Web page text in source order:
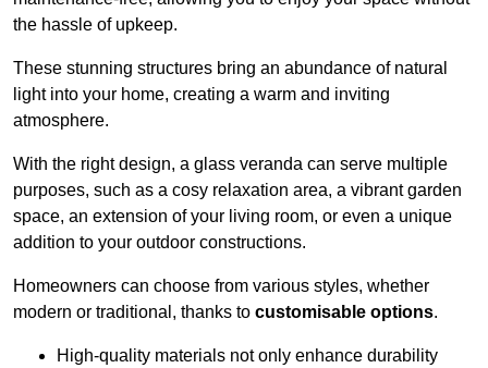
the hassle of upkeep.
These stunning structures bring an abundance of natural
light into your home, creating a warm and inviting
atmosphere.
With the right design, a glass veranda can serve multiple
purposes, such as a cosy relaxation area, a vibrant garden
space, an extension of your living room, or even a unique
addition to your outdoor constructions.
Homeowners can choose from various styles, whether
modern or traditional, thanks to customisable options.
High-quality materials not only enhance durability